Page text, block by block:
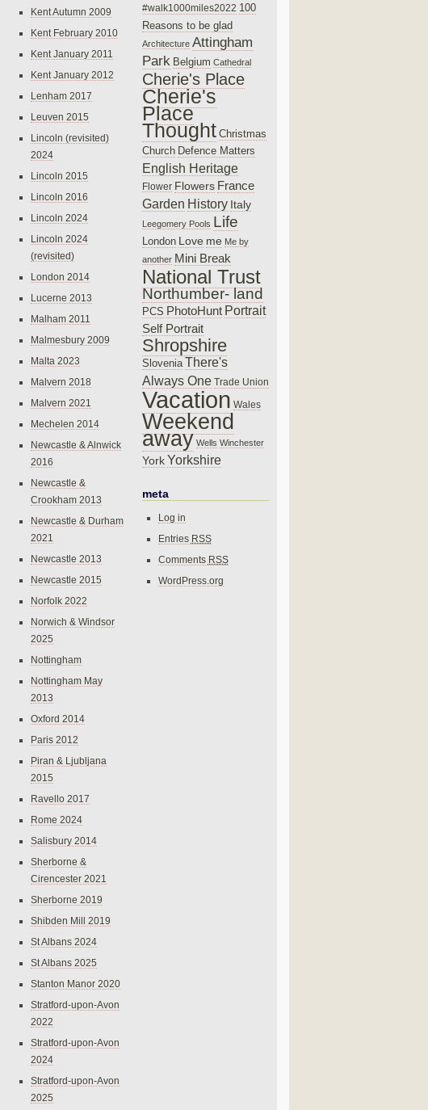
Kent Autumn 2009
Kent February 2010
Kent January 2011
Kent January 2012
Lenham 2017
Leuven 2015
Lincoln (revisited)
2024
Lincoln 2015
Lincoln 2016
Lincoln 2024
Lincoln 2024
(revisited)
London 2014
Lucerne 2013
Malham 2011
Malmesbury 2009
Malta 2023
Malvern 2018
Malvern 2021
Mechelen 2014
Newcastle & Alnwick
2016
Newcastle &
Crookham 2013
Newcastle & Durham
2021
Newcastle 2013
Newcastle 2015
Norfolk 2022
Norwich & Windsor
2025
Nottingham
Nottingham May
2013
Oxford 2014
Paris 2012
Piran & Ljubljana
2015
Ravello 2017
Rome 2024
Salisbury 2014
Sherborne &
Cirencester 2021
Sherborne 2019
Shibden Mill 2019
St Albans 2024
St Albans 2025
Stanton Manor 2020
Stratford-upon-Avon
2022
Stratford-upon-Avon
2024
Stratford-upon-Avon
2025
#walk1000miles2022 100
Reasons to be glad
Architecture Attingham
Park Belgium Cathedral
Cherie's Place
Cherie's
Place
Thought Christmas
Church Defence Matters
English Heritage
Flower Flowers France
Garden History Italy
Leegomery Pools Life
London Love me Me by
another Mini Break
National Trust
Northumber- land
PCS PhotoHunt Portrait
Self Portrait
Shropshire
Slovenia There's
Always One Trade Union
Vacation Wales
Weekend
away Wells Winchester
York Yorkshire
meta
Log in
Entries RSS
Comments RSS
WordPress.org